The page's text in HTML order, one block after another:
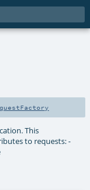
This
to requests: -